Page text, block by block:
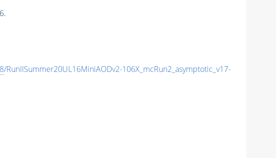
/RunIISummer20UL16MiniAODv2-106X_mcRun2_asymptotic_v17-